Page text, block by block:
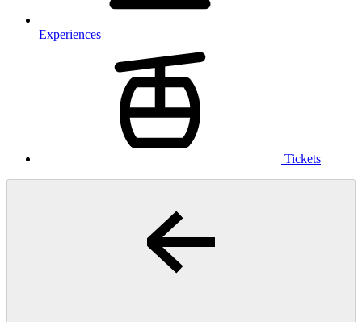
Experiences
Tickets